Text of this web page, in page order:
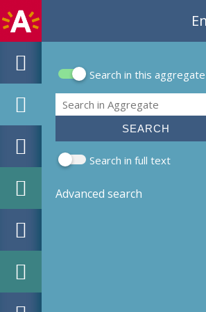
Search form
Search in this aggregate
Search
Search in full text
Advanced search